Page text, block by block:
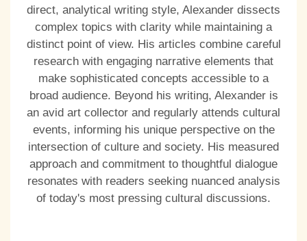
direct, analytical writing style, Alexander dissects
complex topics with clarity while maintaining a
distinct point of view. His articles combine careful
research with engaging narrative elements that
make sophisticated concepts accessible to a
broad audience. Beyond his writing, Alexander is
an avid art collector and regularly attends cultural
events, informing his unique perspective on the
intersection of culture and society. His measured
approach and commitment to thoughtful dialogue
resonates with readers seeking nuanced analysis
of today's most pressing cultural discussions.